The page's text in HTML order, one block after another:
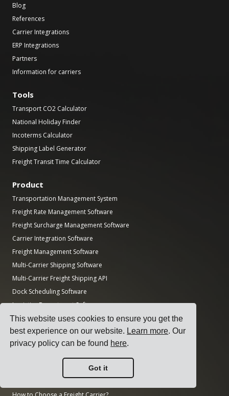
This website uses cookies to ensure you get the
best experience on our website. Learn more. Our
privacy policy can be found here.
Got it
Blog
References
Carrier Integrations
ERP Integrations
Partners
Information for carriers
Tools
Transport CO2 Calculator
National Holiday Finder
Incoterms Calculator
Shipping Label Generator
Freight Transit Time Calculator
Product
Transportation Management System
Freight Rate Management Software
Freight Surcharge Management Software
Carrier Integration Software
Freight Management Software
Multi-Carrier Shipping Software
Multi-Carrier Freight Shipping API
Dock Scheduling Software
Logistics Department Software
Guides
Top 17 Transport Management Software for Shippers
How to Conduct a Simple Transport Tender?